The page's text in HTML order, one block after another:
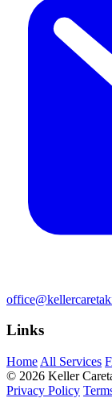
Links
Home All Services
© 2026 Keller
Privacy Policy